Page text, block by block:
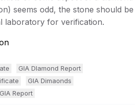
seems odd, the stone should be
laboratory for verification.
GIA DIamond Report
GIA Dimaonds
GIA Report